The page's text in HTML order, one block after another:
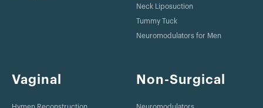
Neck Liposuction
Tummy Tuck
Neuromodulators for Men
Vaginal Non-Surgical